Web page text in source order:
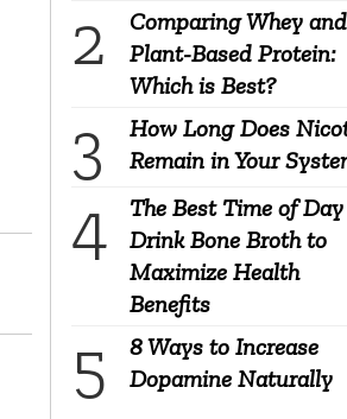
Comparing Whey and
Plant-Based Protein:
Which is Best?
How Long Does
Remain in Your
The Best Time of
Drink Bone Broth to
Maximize Health
Benefits
8 Ways to Increase
Dopamine Naturally